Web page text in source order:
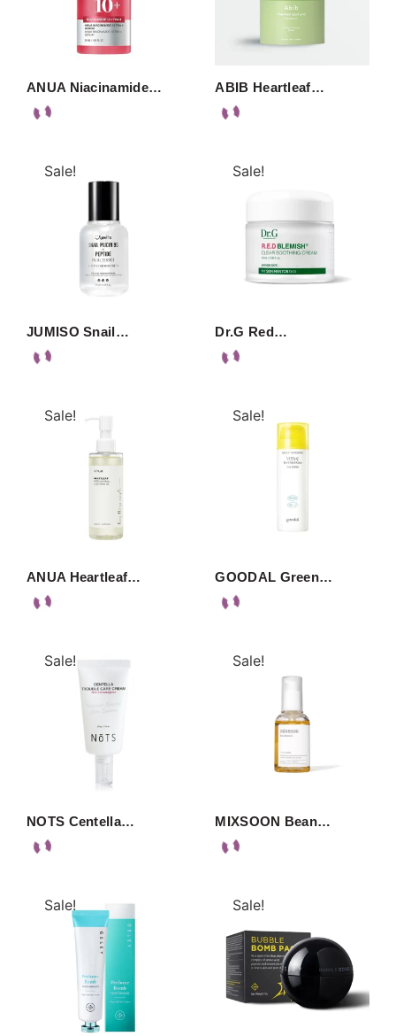
ANUA Niacinamide… ABIB Heartleaf…
Sale!
JUMISO Snail…
Sale!
Dr.G Red…
Sale!
ANUA Heartleaf…
Sale!
GOODAL Green…
Sale!
NOTS Centella…
Sale!
MIXSOON Bean…
Sale! Sale!